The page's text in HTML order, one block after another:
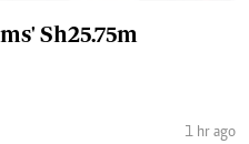
Sh25.75m
1 hr ago